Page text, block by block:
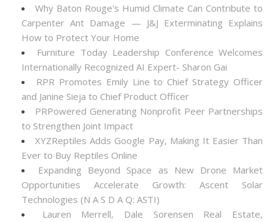
Why Baton Rouge's Humid Climate Can Contribute to
Carpenter Ant Damage — J&J Exterminating Explains
How to Protect Your Home
Furniture Today Leadership Conference Welcomes
Internationally Recognized AI Expert- Sharon Gai
RPR Promotes Emily Line to Chief Strategy Officer
and Janine Sieja to Chief Product Officer
PRPowered Generating Nonprofit Peer Partnerships
to Strengthen Joint Impact
XYZReptiles Adds Google Pay, Making It Easier Than
Ever to Buy Reptiles Online
Expanding Beyond Space as New Drone Market
Opportunities Accelerate Growth: Ascent Solar
Technologies (N A S D A Q: ASTI)
Lauren Merrell, Dale Sorensen Real Estate,